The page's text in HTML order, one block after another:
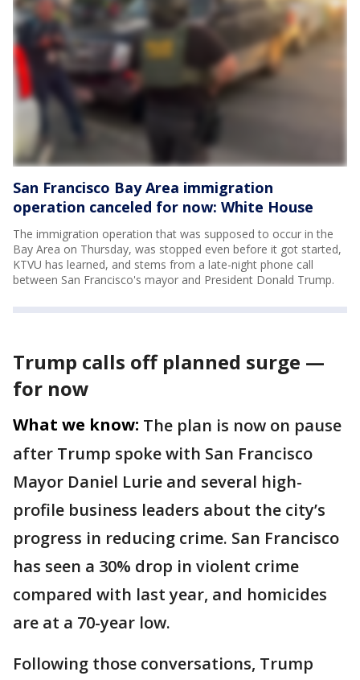
San Francisco Bay Area immigration
operation canceled for now: White House
The immigration operation that was supposed to occur in the
Bay Area on Thursday, was stopped even before it got started,
KTVU has learned, and stems from a late-night phone call
between San Francisco's mayor and President Donald Trump.
Trump calls off planned surge —
for now
What we know: The plan is now on pause
after Trump spoke with San Francisco
Mayor Daniel Lurie and several high-
profile business leaders about the city’s
progress in reducing crime. San Francisco
has seen a 30% drop in violent crime
compared with last year, and homicides
are at a 70-year low.
Following those conversations, Trump